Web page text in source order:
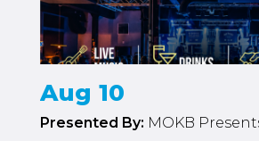
Aug 10
Presented By: MOKB